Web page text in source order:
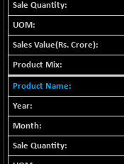
BSE SERVICES
BSE SME IPO
BSE TELECOM
3592.19
BSE_BANKEX
BSE_CDS